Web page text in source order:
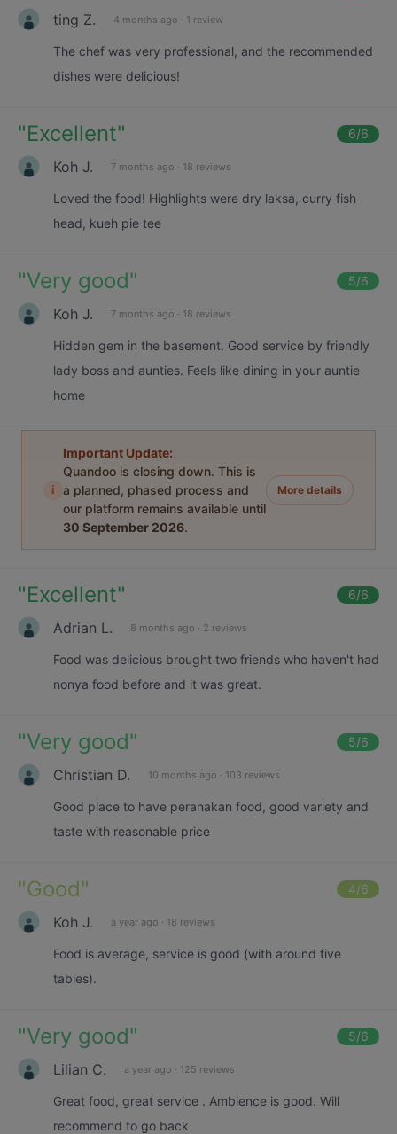
ting Z. 4 months ago · 1 review
The chef was very professional, and the recommended
dishes were delicious!
"Excellent" 6/6
Koh J. 7 months ago · 18 reviews
Loved the food! Highlights were dry laksa, curry fish
head, kueh pie tee
"Very good" 5/6
Koh J. 7 months ago · 18 reviews
Hidden gem in the basement. Good service by friendly
lady boss and aunties. Feels like dining in your auntie
home
i
Important Update:
Quandoo is closing down. This is
a planned, phased process and
our platform remains available until
30 September 2026.
More details
"Excellent" 6/6
Adrian L. 8 months ago · 2 reviews
Food was delicious brought two friends who haven't had
nonya food before and it was great.
"Very good" 5/6
Christian D. 10 months ago · 103 reviews
Good place to have peranakan food, good variety and
taste with reasonable price
"Good" 4/6
Koh J. a year ago · 18 reviews
Food is average, service is good (with around five
tables).
"Very good" 5/6
Lilian C. a year ago · 125 reviews
Great food, great service . Ambience is good. Will
recommend to go back